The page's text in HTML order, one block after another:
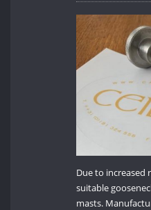
Due to increased
suitable
masts.